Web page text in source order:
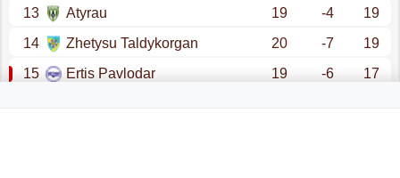
13
Atyrau 19 -4
19
14
Zhetysu Taldykorgan 20 -7
19
15
Ertis Pavlodar 19 -6
17